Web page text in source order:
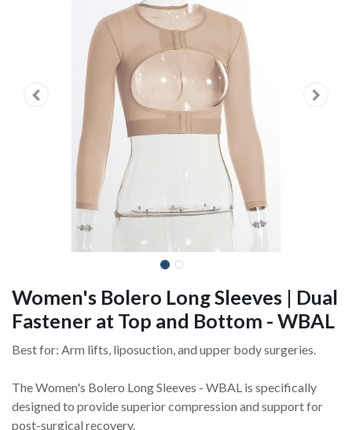
Women's Bolero Long Sleeves | Dual
Fastener at Top and Bottom - WBAL
Best for: Arm lifts, liposuction, and upper body surgeries.
The Women's Bolero Long Sleeves - WBAL is specifically
designed to provide superior compression and support for
post-surgical recovery.